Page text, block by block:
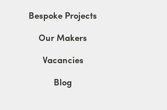
Bespoke Projects
Our Makers
Vacancies
Blog